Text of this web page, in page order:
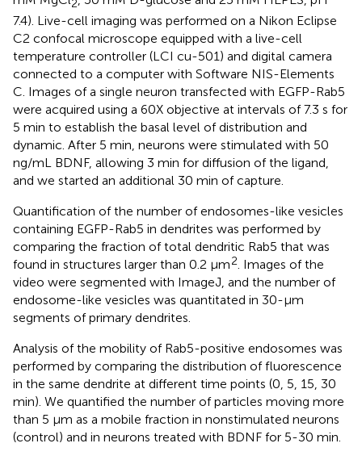
2
7.4). Live-cell imaging was performed on a Nikon Eclipse
C2 confocal microscope equipped with a live-cell
temperature controller (LCI cu-501) and digital camera
connected to a computer with Software NIS-Elements
C. Images of a single neuron transfected with EGFP-Rab5
were acquired using a 60X objective at intervals of 7.3 s for
5 min to establish the basal level of distribution and
dynamic. After 5 min, neurons were stimulated with 50
ng/mL BDNF, allowing 3 min for diffusion of the ligand,
and we started an additional 30 min of capture.
Quantification of the number of endosomes-like vesicles
containing EGFP-Rab5 in dendrites was performed by
comparing the fraction of total dendritic Rab5 that was
found in structures larger than 0.2 μm2. Images of the
video were segmented with ImageJ, and the number of
endosome-like vesicles was quantitated in 30-μm
segments of primary dendrites.
Analysis of the mobility of Rab5-positive endosomes was
performed by comparing the distribution of fluorescence
in the same dendrite at different time points (0, 5, 15, 30
min). We quantified the number of particles moving more
than 5 μm as a mobile fraction in nonstimulated neurons
(control) and in neurons treated with BDNF for 5-30 min.